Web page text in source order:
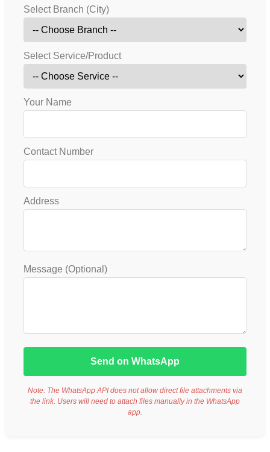
Select Branch (City)
Select Service/Product
Your Name
Contact Number
Address
Message (Optional)
Send on WhatsApp
Note: The WhatsApp API does not allow direct file attachments via
the link. Users will need to attach files manually in the WhatsApp
app.